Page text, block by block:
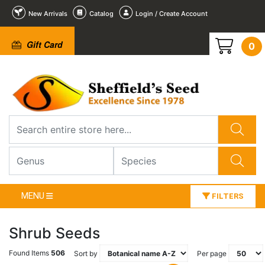
New Arrivals Catalog Login / Create Account
Gift Card 0
MENU FILTERS
Shrub Seeds
Found Items 506 Sort by Per page